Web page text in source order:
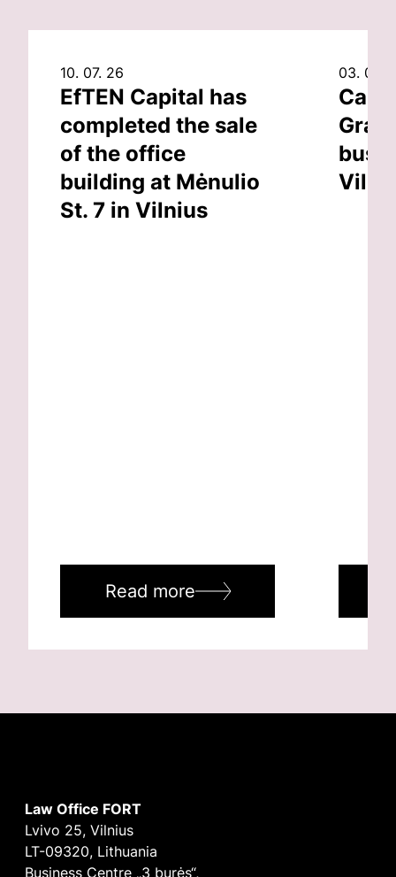
10. 07. 26
EfTEN Capital has
completed the sale
of the office
building at Mėnulio
St. 7 in Vilnius
Read more
03. 07.
Law Office FORT
Lvivo 25, Vilnius
LT-09320, Lithuania
Business Centre „3 burės“,